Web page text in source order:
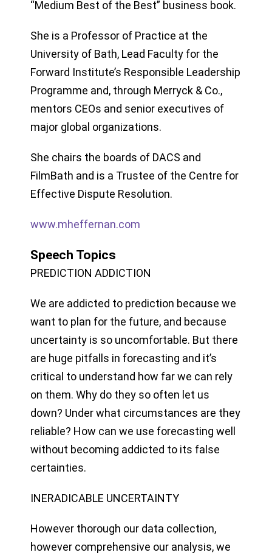
“Medium Best of the Best” business book.
She is a Professor of Practice at the
University of Bath, Lead Faculty for the
Forward Institute’s Responsible Leadership
Programme and, through Merryck & Co.,
mentors CEOs and senior executives of
major global organizations.
She chairs the boards of DACS and
FilmBath and is a Trustee of the Centre for
Effective Dispute Resolution.
www.mheffernan.com
Speech Topics
PREDICTION ADDICTION
We are addicted to prediction because we
want to plan for the future, and because
uncertainty is so uncomfortable. But there
are huge pitfalls in forecasting and it’s
critical to understand how far we can rely
on them. Why do they so often let us
down? Under what circumstances are they
reliable? How can we use forecasting well
without becoming addicted to its false
certainties.
INERADICABLE UNCERTAINTY
However thorough our data collection,
however comprehensive our analysis, we